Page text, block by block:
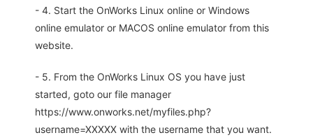
- 4. Start the OnWorks Linux online or Windows
online emulator or MACOS online emulator from this
website.
- 5. From the OnWorks Linux OS you have just
started, goto our file manager
https://www.onworks.net/myfiles.php?
username=XXXXX with the username that you want.